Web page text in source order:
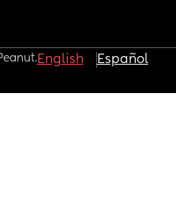
English Español